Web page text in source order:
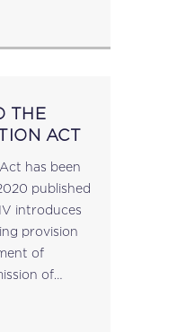
THE
ACT
has been
published
of
of